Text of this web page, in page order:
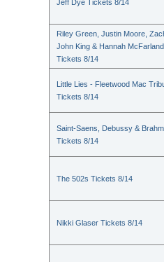
Jeff Dye Tickets 8/14
Riley Green, Justin Moore,
John King & Hannah McFarland
Tickets 8/14
Little Lies - Fleetwood Mac
Tickets 8/14
Saint-Saens, Debussy &
Tickets 8/14
The 502s Tickets 8/14
Nikki Glaser Tickets 8/14